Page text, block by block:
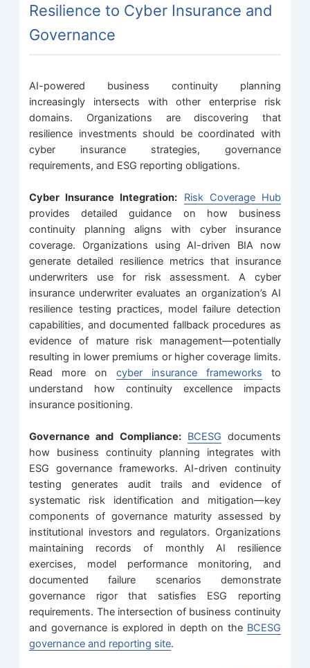
Resilience to Cyber Insurance and
Governance
AI-powered business continuity planning
increasingly intersects with other enterprise risk
domains. Organizations are discovering that
resilience investments should be coordinated with
cyber insurance strategies, governance
requirements, and ESG reporting obligations.
Cyber Insurance Integration:
Risk Coverage Hub
provides detailed guidance on how business
continuity planning aligns with cyber insurance
coverage. Organizations using AI-driven BIA now
generate detailed resilience metrics that insurance
underwriters use for risk assessment. A cyber
insurance underwriter evaluates an organization’s AI
resilience testing practices, model failure detection
capabilities, and documented fallback procedures as
evidence of mature risk management—potentially
resulting in lower premiums or higher coverage limits.
Read more on cyber insurance frameworks to
understand how continuity excellence impacts
insurance positioning.
Governance and Compliance: BCESG documents
how business continuity planning integrates with
ESG governance frameworks. AI-driven continuity
testing generates audit trails and evidence of
systematic risk identification and mitigation—key
components of governance maturity assessed by
institutional investors and regulators. Organizations
maintaining records of monthly AI resilience
exercises, model performance monitoring, and
documented failure scenarios demonstrate
governance rigor that satisfies ESG reporting
requirements. The intersection of business continuity
and governance is explored in depth on the BCESG
governance and reporting site.